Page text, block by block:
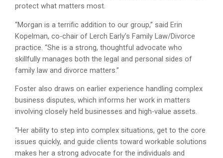
protect what matters most.
“Morgan is a terrific addition to our group,” said Erin
Kopelman, co-chair of Lerch Early’s Family Law/Divorce
practice. “She is a strong, thoughtful advocate who
skillfully manages both the legal and personal sides of
family law and divorce matters.”
Foster also draws on earlier experience handling complex
business disputes, which informs her work in matters
involving closely held businesses and high-value assets.
“Her ability to step into complex situations, get to the core
issues quickly, and guide clients toward workable solutions
makes her a strong advocate for the individuals and